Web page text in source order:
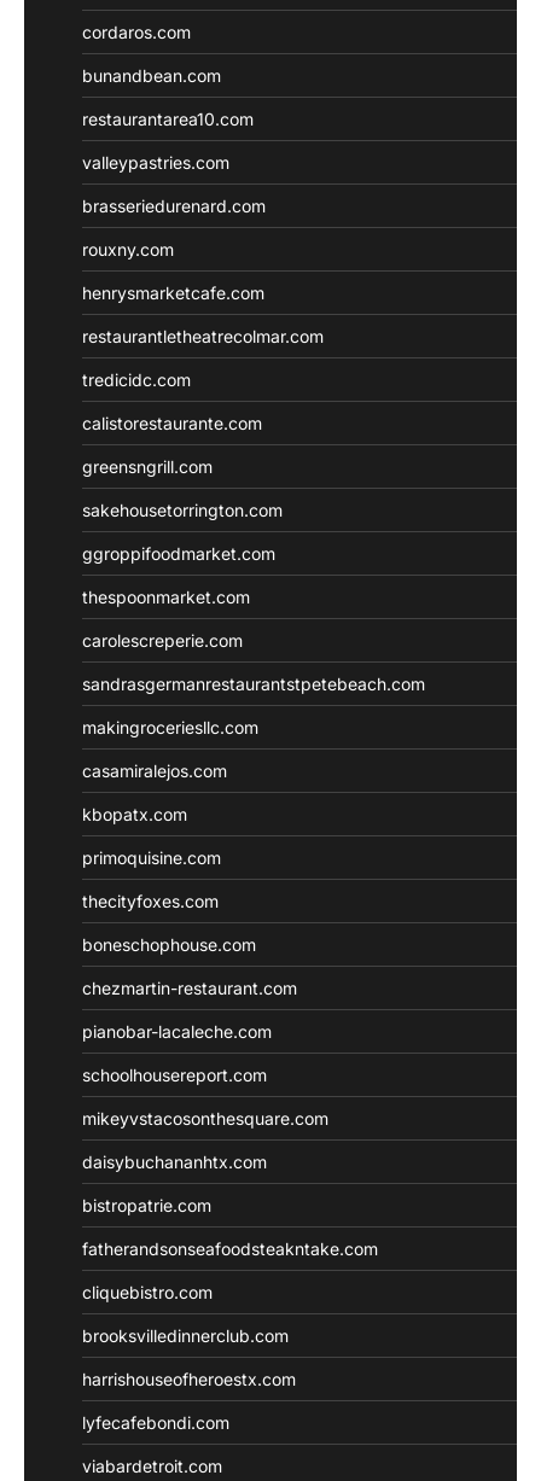
cordaros.com
bunandbean.com
restaurantarea10.com
valleypastries.com
brasseriedurenard.com
rouxny.com
henrysmarketcafe.com
restaurantletheatrecolmar.com
tredicidc.com
calistorestaurante.com
greensngrill.com
sakehousetorrington.com
ggroppifoodmarket.com
thespoonmarket.com
carolescreperie.com
sandrasgermanrestaurantstpetebeach.com
makingroceriesllc.com
casamiralejos.com
kbopatx.com
primoquisine.com
thecityfoxes.com
boneschophouse.com
chezmartin-restaurant.com
pianobar-lacaleche.com
schoolhousereport.com
mikeyvstacosonthesquare.com
daisybuchananhtx.com
bistropatrie.com
fatherandsonseafoodsteakntake.com
cliquebistro.com
brooksvilledinnerclub.com
harrishouseofheroestx.com
lyfecafebondi.com
viabardetroit.com